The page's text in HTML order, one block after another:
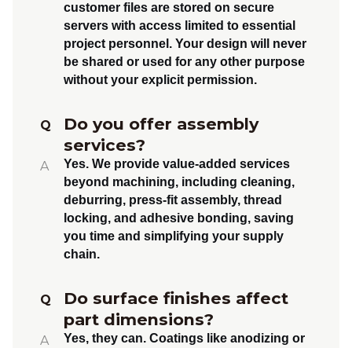
customer files are stored on secure
servers with access limited to essential
project personnel. Your design will never
be shared or used for any other purpose
without your explicit permission.
Q
Do you offer assembly
services?
A Yes. We provide value-added services
beyond machining, including cleaning,
deburring, press-fit assembly, thread
locking, and adhesive bonding, saving
you time and simplifying your supply
chain.
Q
Do surface finishes affect
part dimensions?
A Yes, they can. Coatings like anodizing or